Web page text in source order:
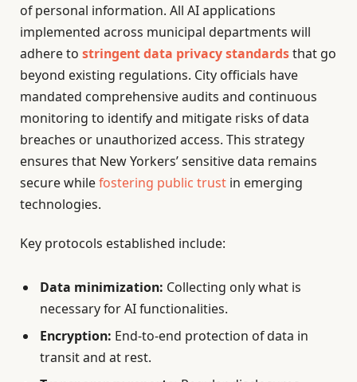
of personal information. All AI applications
implemented across municipal departments will
adhere to stringent data privacy standardsthat go
beyond existing regulations. City officials have
mandated comprehensive audits and continuous
monitoring to identify and mitigate risks of data
breaches or unauthorized access. This strategy
ensures that New Yorkers’ sensitive data remains
secure whilefostering public trust in emerging
technologies.
Key protocols established include:
Data minimization: Collecting only what is
necessary for AI functionalities.
Encryption: End-to-end protection of data in
transit and at rest.